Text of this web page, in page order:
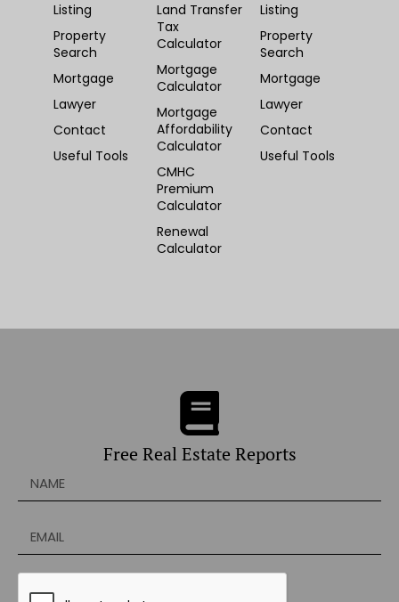
Listing
Property
Search
Mortgage
Lawyer
Contact
Useful Tools
Land Transfer
Tax
Calculator
Mortgage
Calculator
Mortgage
Affordability
Calculator
CMHC
Premium
Calculator
Renewal
Calculator
Listing
Property
Search
Mortgage
Lawyer
Contact
Useful Tools
Free Real Estate Reports